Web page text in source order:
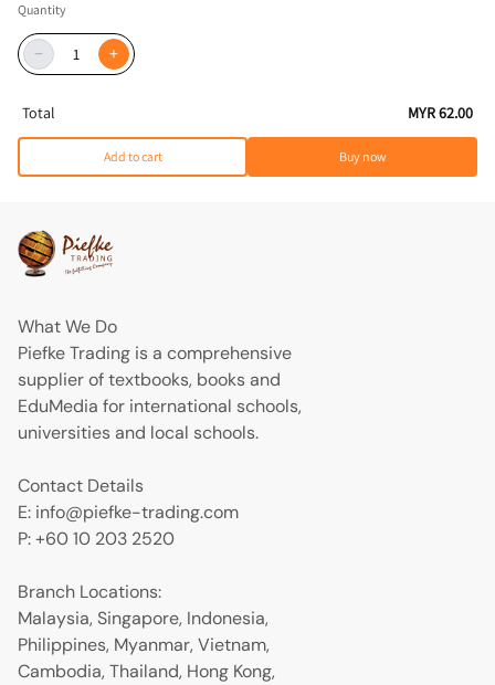
Quantity
− +
Total MYR 62.00
Add to cart Buy now
What We Do
Piefke Trading is a comprehensive
supplier of textbooks, books and
EduMedia for international schools,
universities and local schools.
Contact Details
E: info@piefke-trading.com
P: +60 10 203 2520
Branch Locations:
Malaysia, Singapore, Indonesia,
Philippines, Myanmar, Vietnam,
Cambodia, Thailand, Hong Kong,